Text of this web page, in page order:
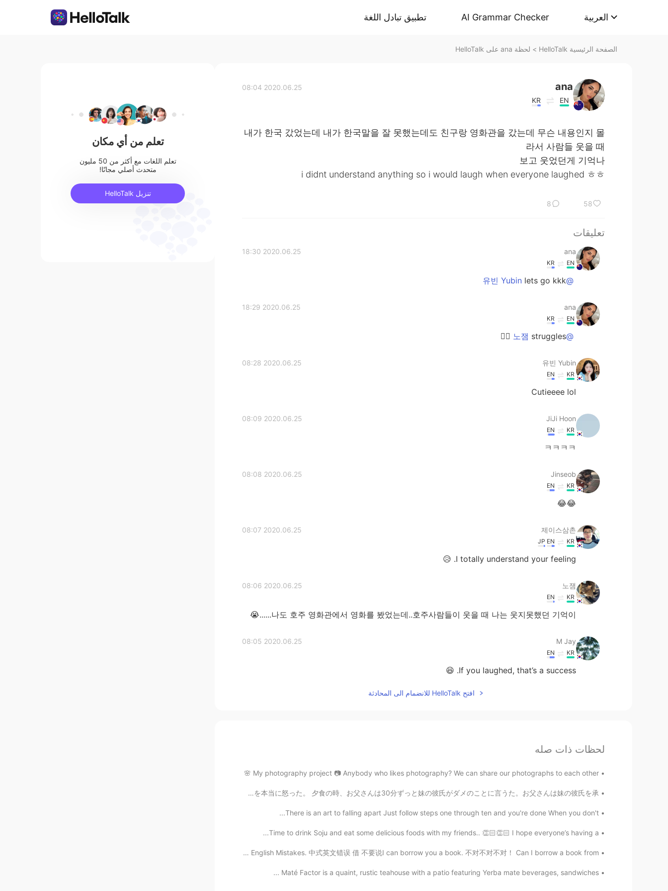
تطبيق تبادل اللغة AI Grammar Checker العربية
الصفحة الرئيسية HelloTalk > لحظة ana على HelloTalk
ana
EN
KR
2020.06.25 08:04
내가 한국 갔었는데 내가 한국말을 잘 못했는데도 친구랑 영화관을 갔는데 무슨 내용인지 몰
라서 사람들 웃을 때
보고 웃었던게 기억나
i didnt understand anything so i would laugh when everyone laughed ㅎㅎ
58
8
تعليقات
ana
2020.06.25 18:30
EN
KR
@유빈 Yubin
lets go kkk
ana
2020.06.25 18:29
EN
KR
@노잼
struggles ✊🏼
유빈 Yubin
2020.06.25 08:28
KR
EN
Cutieeee lol
JiJi Hoon
2020.06.25 08:09
KR
EN
ㅋㅋㅋㅋ
Jinseob
2020.06.25 08:08
KR
EN
😂😂
제이스삼촌
2020.06.25 08:07
KR
EN
JP
I totally understand your feeling. 😥
노잼
2020.06.25 08:06
KR
EN
나도 호주 영화관에서 영화를 봤었는데..호주사람들이 웃을 때 나는 웃지못했던 기억이......😭
M Jay
2020.06.25 08:05
KR
EN
If you laughed, that’s a success. 😆
افتح HelloTalk للانضمام الى المحادثة
لحظات ذات صله
My photography project 📷 Anybody who likes photography? We can share our photographs to each other 🌸
妹の彼氏もやパい お父さんは妹と彼氏さんのが抱きしめているのを捕まえました、お父さんはそれを本当に怒った。 夕食の時、お父さんは30分ずっと妹の彼氏がダメのことに言うた。お父さんは妹の彼氏を承...
There is an art to falling apart Just follow steps one through ten and you're done When you don't...
Time to drink Soju and eat some delicious foods with my friends.. 👏🏻👏🏻 I hope everyone’s having a...
Common English Mistakes. 中式英文错误 借 不要说I can borrow you a book. 不对不对不对！ Can I borrow a book from...
Maté Factor is a quaint, rustic teahouse with a patio featuring Yerba mate beverages, sandwiches ...
تعلم من أي مكان
تعلم اللغات مع أكثر من 50 مليون
متحدث أصلي مجانًا!
تنزيل HelloTalk